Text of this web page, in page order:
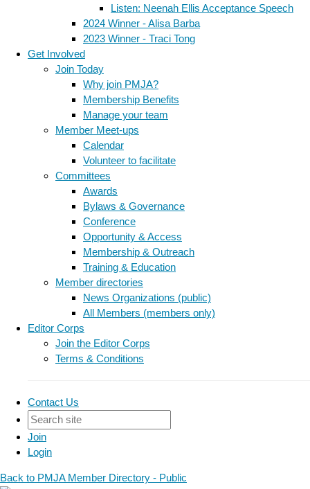
Listen: Neenah Ellis Acceptance Speech
2024 Winner - Alisa Barba
2023 Winner - Traci Tong
Get Involved
Join Today
Why join PMJA?
Membership Benefits
Manage your team
Member Meet-ups
Calendar
Volunteer to facilitate
Committees
Awards
Bylaws & Governance
Conference
Opportunity & Access
Membership & Outreach
Training & Education
Member directories
News Organizations (public)
All Members (members only)
Editor Corps
Join the Editor Corps
Terms & Conditions
Contact Us
Join
Login
Back to PMJA Member Directory - Public